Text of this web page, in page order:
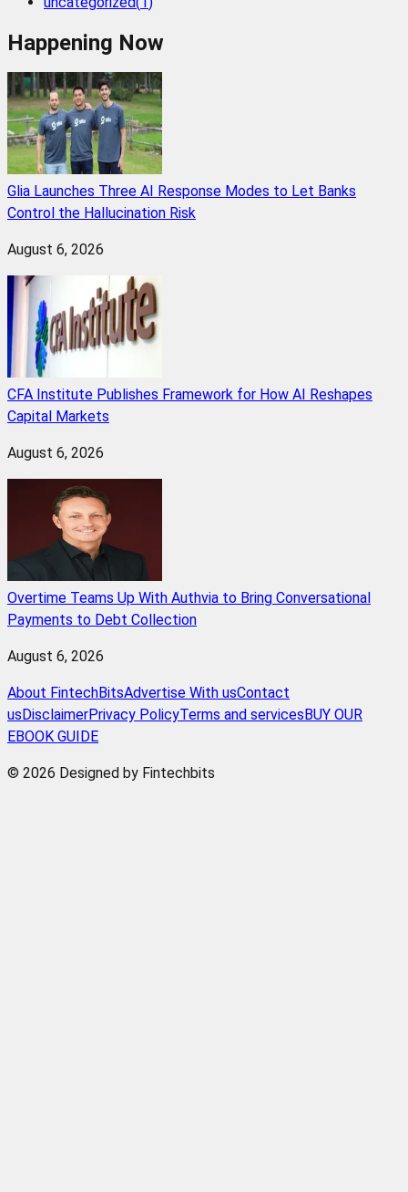
Happening Now
Glia Launches Three AI Response Modes to Let Banks
Control the Hallucination Risk
August 6, 2026
CFA Institute Publishes Framework for How AI Reshapes
Capital Markets
August 6, 2026
Overtime Teams Up With Authvia to Bring Conversational
Payments to Debt Collection
August 6, 2026
About FintechBitsAdvertise With usContact
us DisclaimerPrivacy PolicyTerms and services BUY OUR
EBOOK GUIDE
© 2026 Designed by Fintechbits